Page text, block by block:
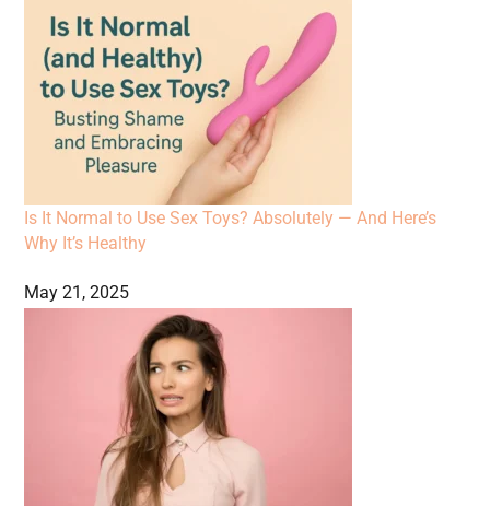
Is It Normal to Use Sex Toys? Absolutely — And Here’s
Why It’s Healthy
May 21, 2025